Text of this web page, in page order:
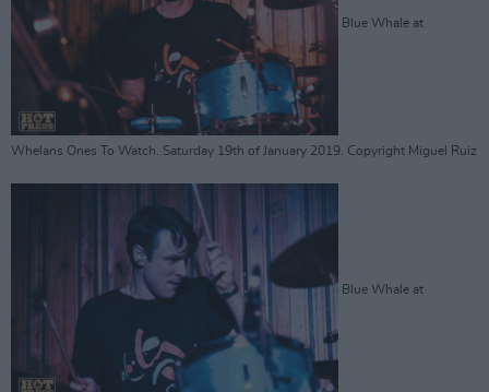
Blue Whale at
Whelans Ones To Watch. Saturday 19th of January 2019. Copyright Miguel Ruiz
Blue Whale at